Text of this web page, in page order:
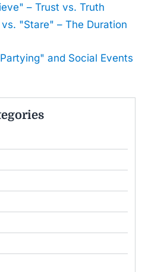
– Trust vs. Truth
"Stare" – The Duration
and Social Events